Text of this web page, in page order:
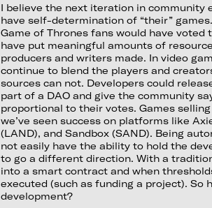
I believe the next iteration in community
have self-determination of “their”
Game of Thrones fans would have voted
have put meaningful amounts of
producers and writers made. In video
continue to blend the players and
sources can not. Developers could
part of a DAO and give the community
proportional to their votes. Games
we’ve seen success on platforms like
(LAND), and Sandbox (SAND). Being
not easily have the ability to hold the
to go a different direction. With a
into a smart contract and when
executed (such as funding a project). So
development?